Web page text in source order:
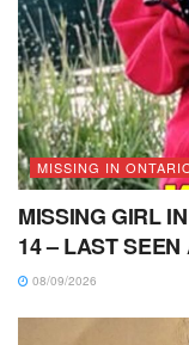
MISSING IN
MISSING GIRL
14 – LAST SEEN
08/09/2026